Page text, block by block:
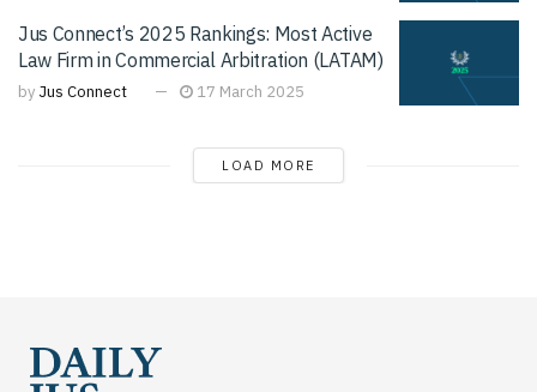
Jus Connect’s 2025 Rankings: Most Active
Law Firm in Commercial Arbitration (LATAM)
by Jus Connect 17 March 2025
LOAD MORE